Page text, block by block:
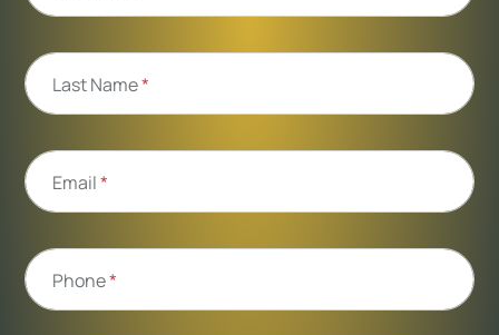
Last Name*
Email*
Phone*